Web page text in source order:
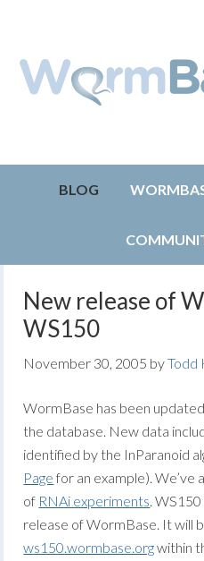
BLOG
New release of
WS150
November 30, 2005 byTodd
WormBase has been
the database. New data
identified by the InParanoid
Page for an example). We’ve
of RNAi experiments.
release of WormBase. It will
ws150.wormbase.orgwithin